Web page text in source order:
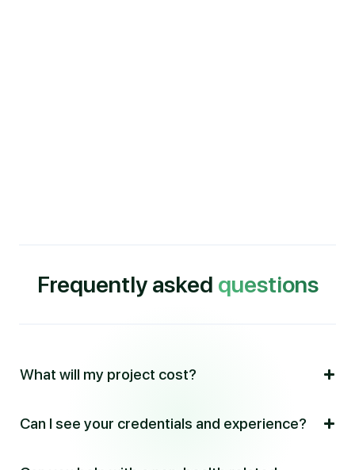
Frequently asked questions
What will my project cost?
Information about my fees is located on theContact
Can I see your credentials and experience?